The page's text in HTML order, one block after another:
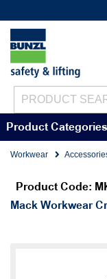
Product Categories
Workwear
Product Code:
Mack Workwear